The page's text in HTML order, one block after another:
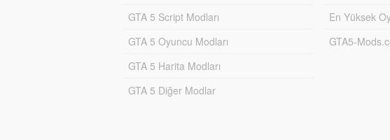
GTA 5 Script Modları
GTA 5 Oyuncu Modları
GTA 5 Harita Modları
GTA 5 Diğer Modlar
En Yüksek
GTA5-